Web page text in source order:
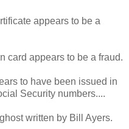
appears to be a
card appears to be a fraud.
to have been issued in
Security numbers....
written by Bill Ayers.